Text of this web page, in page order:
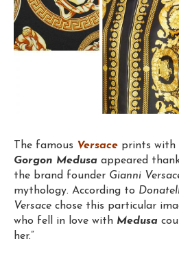
The famous Versace prints with
Gorgon Medusa appeared
the brand founder Gianni
mythology. According to
Versace chose this particular
who fell in love with Medusa
her.”